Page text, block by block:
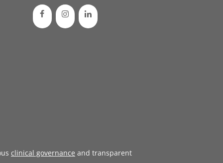
clinical governance and transparent